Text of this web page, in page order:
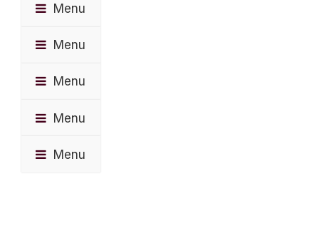
Menu
Menu
Menu
Menu
Menu